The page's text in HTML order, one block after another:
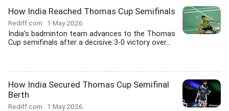
How India Reached Thomas Cup Semifinals
Rediff.com 1 May 2026
India's badminton team advances to the Thomas
Cup semifinals after a decisive 3-0 victory over...
How India Secured Thomas Cup Semifinal
Berth
Rediff.com 1 May 2026